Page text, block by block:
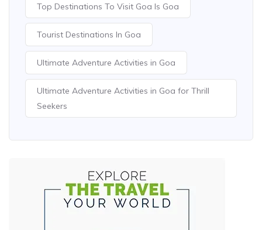
Top Destinations To Visit Goa Is Goa
Tourist Destinations In Goa
Ultimate Adventure Activities in Goa
Ultimate Adventure Activities in Goa for Thrill
Seekers